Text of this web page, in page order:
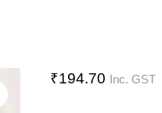
₹194.70 Inc. GST